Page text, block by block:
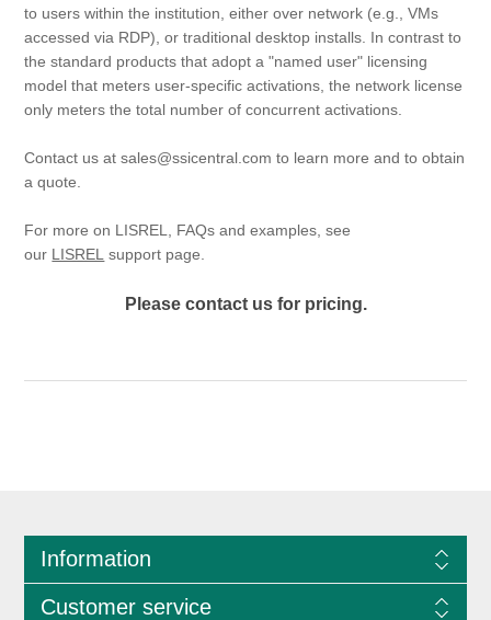
to users within the institution, either over network (e.g., VMs
accessed via RDP), or traditional desktop installs. In contrast to
the standard products that adopt a "named user" licensing
model that meters user-specific activations, the network license
only meters the total number of concurrent activations.
Contact us atsales@ssicentral.com to learn more and to obtain
a quote.
For more on LISREL, FAQs and examples, see
our LISREL support page.
Please contact us for pricing.
Information
Customer service